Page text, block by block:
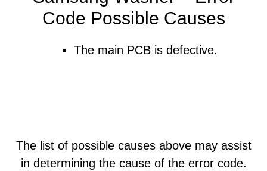
Code Possible Causes
The main PCB is defective.
The list of possible causes above may assist
in determining the cause of the error code.